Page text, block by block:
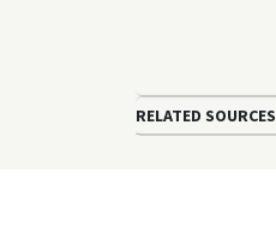
RELATED SOURCES